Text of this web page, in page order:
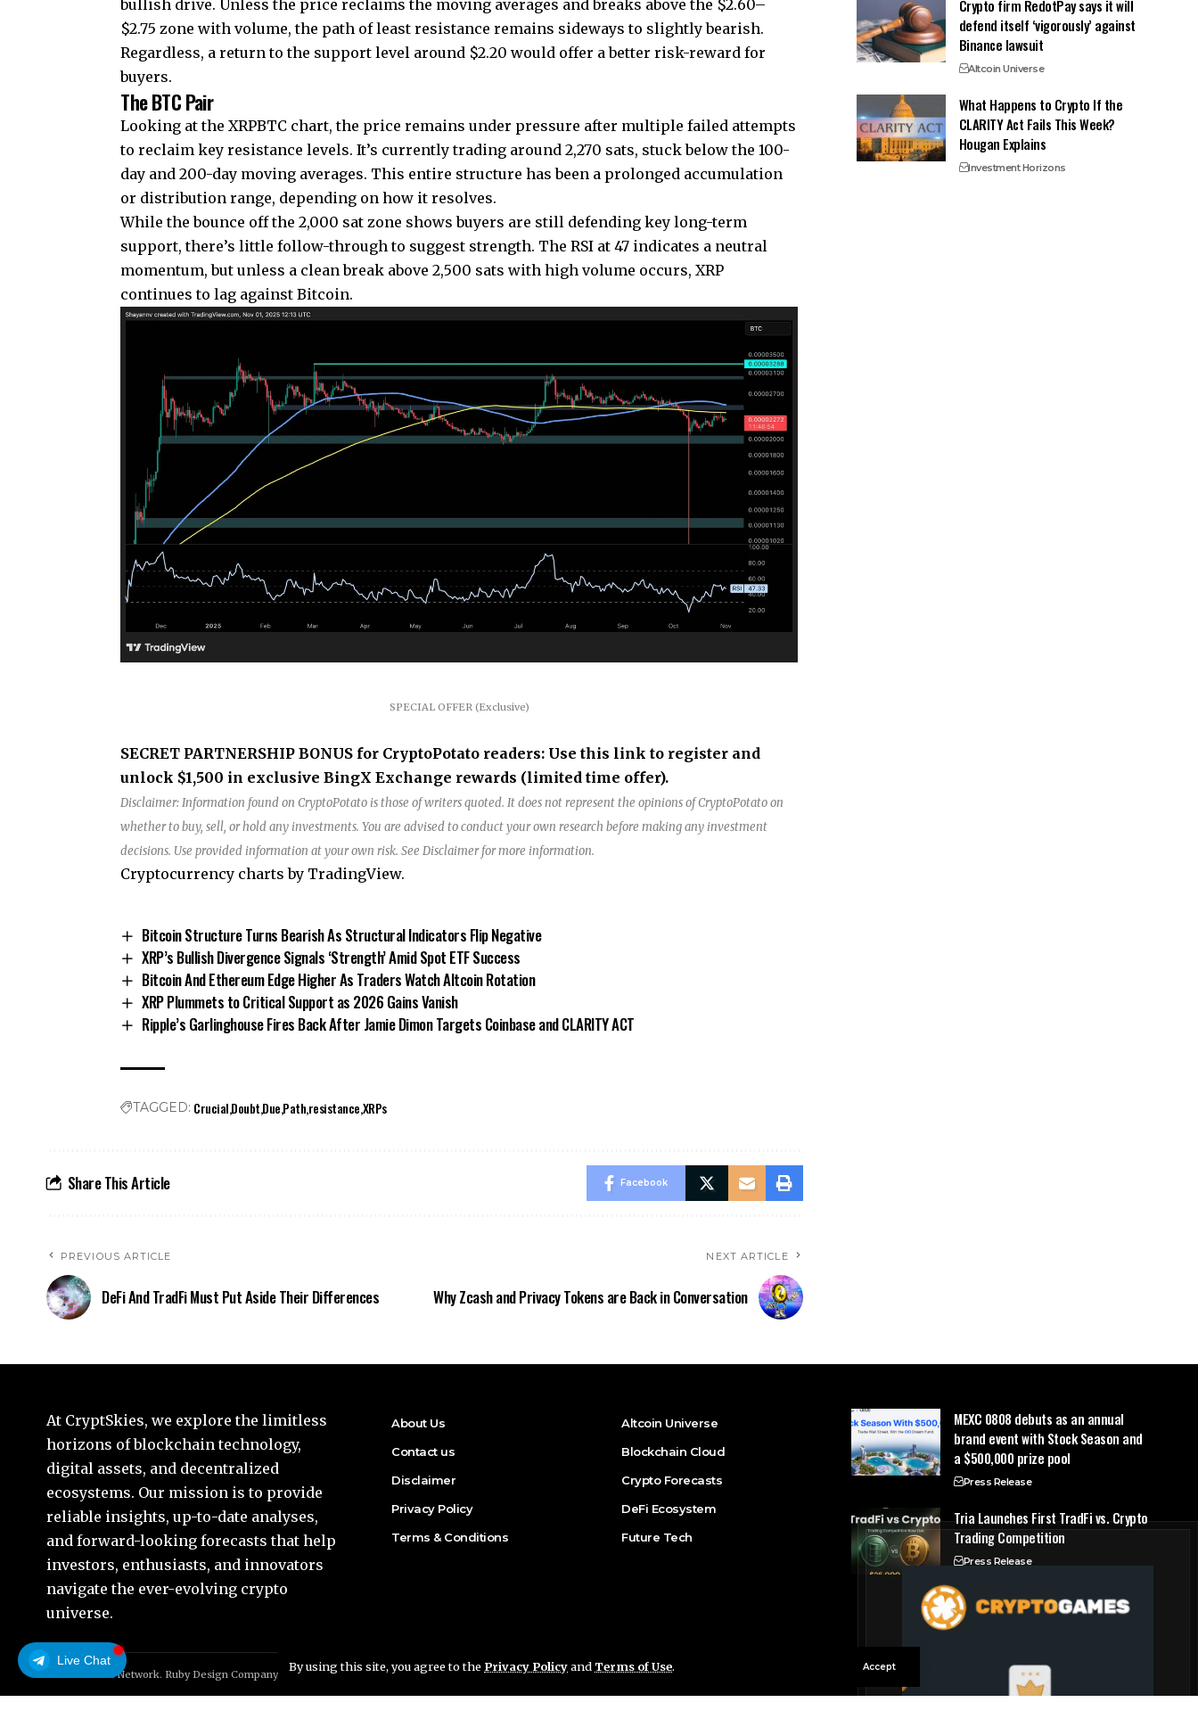
By using this site, you agree to the Privacy Policyand Terms of Use. Accept
Live Chat
bullish drive. Unless the price reclaims the moving averages and breaks above the $2.60–
$2.75 zone with volume, the path of least resistance remains sideways to slightly bearish.
Regardless, a return to the support level around $2.20 would offer a better risk-reward for
buyers.
The BTC Pair
Looking at the XRPBTC chart, the price remains under pressure after multiple failed attempts
to reclaim key resistance levels. It’s currently trading around 2,270 sats, stuck below the 100-
day and 200-day moving averages. This entire structure has been a prolonged accumulation
or distribution range, depending on how it resolves.
While the bounce off the 2,000 sat zone shows buyers are still defending key long-term
support, there’s little follow-through to suggest strength. The RSI at 47 indicates a neutral
momentum, but unless a clean break above 2,500 sats with high volume occurs, XRP
continues to lag against Bitcoin.
SPECIAL OFFER (Exclusive)
SECRET PARTNERSHIP BONUS for CryptoPotato readers: Use this link to register and
unlock $1,500 in exclusive BingX Exchange rewards (limited time offer).
Disclaimer: Information found on CryptoPotato is those of writers quoted. It does not represent the opinions of CryptoPotato on
whether to buy, sell, or hold any investments. You are advised to conduct your own research before making any investment
decisions. Use provided information at your own risk. See Disclaimer for more information.
Cryptocurrency charts by TradingView.
Bitcoin Structure Turns Bearish As Structural Indicators Flip Negative
XRP’s Bullish Divergence Signals ‘Strength’ Amid Spot ETF Success
Bitcoin And Ethereum Edge Higher As Traders Watch Altcoin Rotation
XRP Plummets to Critical Support as 2026 Gains Vanish
Ripple’s Garlinghouse Fires Back After Jamie Dimon Targets Coinbase and CLARITY ACT
TAGGED: CrucialDoubtDuePathresistanceXRPs
Share This Article Facebook
PREVIOUS ARTICLE
DeFi And TradFi Must Put Aside Their Differences
NEXT ARTICLE
Why Zcash and Privacy Tokens are Back in Conversation
Crypto firm RedotPay says it will
defend itself ‘vigorously’ against
Binance lawsuit
Altcoin Universe
What Happens to Crypto If the
CLARITY Act Fails This Week?
Hougan Explains
Investment Horizons
At CryptSkies, we explore the limitless
horizons of blockchain technology,
digital assets, and decentralized
ecosystems. Our mission is to provide
reliable insights, up-to-date analyses,
and forward-looking forecasts that help
investors, enthusiasts, and innovators
navigate the ever-evolving crypto
universe.
About Us
Contact us
Disclaimer
Privacy Policy
Terms & Conditions
Altcoin Universe
Blockchain Cloud
Crypto Forecasts
DeFi Ecosystem
Future Tech
MEXC 0808 debuts as an annual
brand event with Stock Season and
a $500,000 prize pool
Press Release
Tria Launches First TradFi vs. Crypto
Trading Competition
Press Release
© Foxiz News Network. Ruby Design Company. All Rights Reserved.